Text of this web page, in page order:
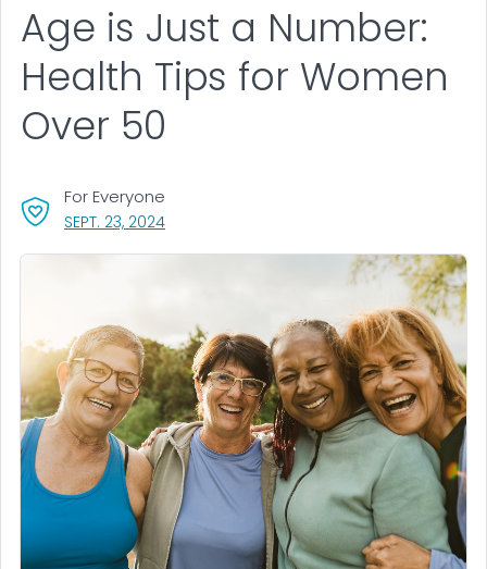
Age is Just a Number:
Health Tips for Women
Over 50
SEPT. 23, 2024, VISIT LINK FOR DETAILS.
For Everyone